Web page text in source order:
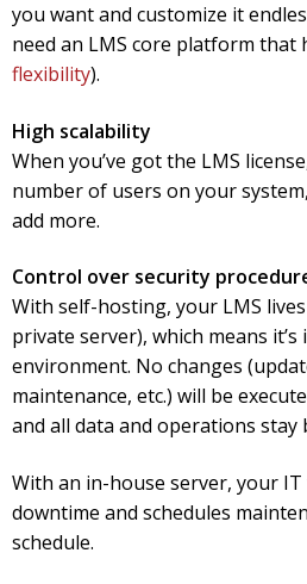
you want and customize it
need an LMS core platform that
flexibility).
High scalability
When you’ve got the LMS
number of users on your
add more.
Control over security
With self-hosting, your LMS
private server), which means
environment. No changes
maintenance, etc.) will be
and all data and operations stay
With an in-house server, your IT
downtime and schedules
schedule.